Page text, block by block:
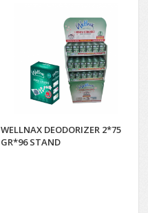
WELLNAX DEODORIZER 2*75
GR*96 STAND